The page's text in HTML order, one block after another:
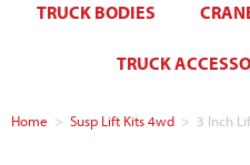
TRUCK BODIES
TRUCK
Home > Susp Lift Kits 4wd > 3 Inch